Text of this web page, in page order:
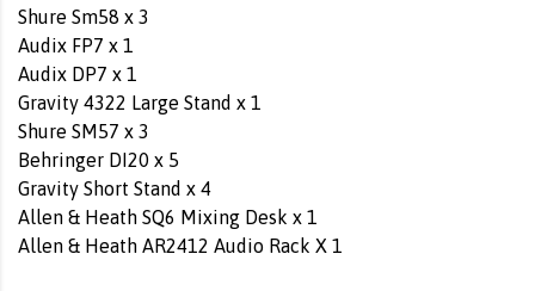
Shure Sm58 x 3
Audix FP7 x 1
Audix DP7 x 1
Gravity 4322 Large Stand x 1
Shure SM57 x 3
Behringer DI20 x 5
Gravity Short Stand x 4
Allen & Heath SQ6 Mixing Desk x 1
Allen & Heath AR2412 Audio Rack X 1